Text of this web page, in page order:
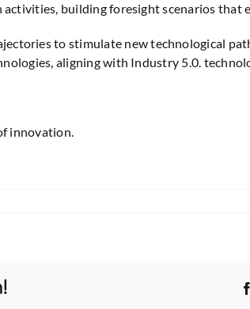
building foresight scenarios that
to stimulate new technological
aligning with Industry 5.0.
innovation.